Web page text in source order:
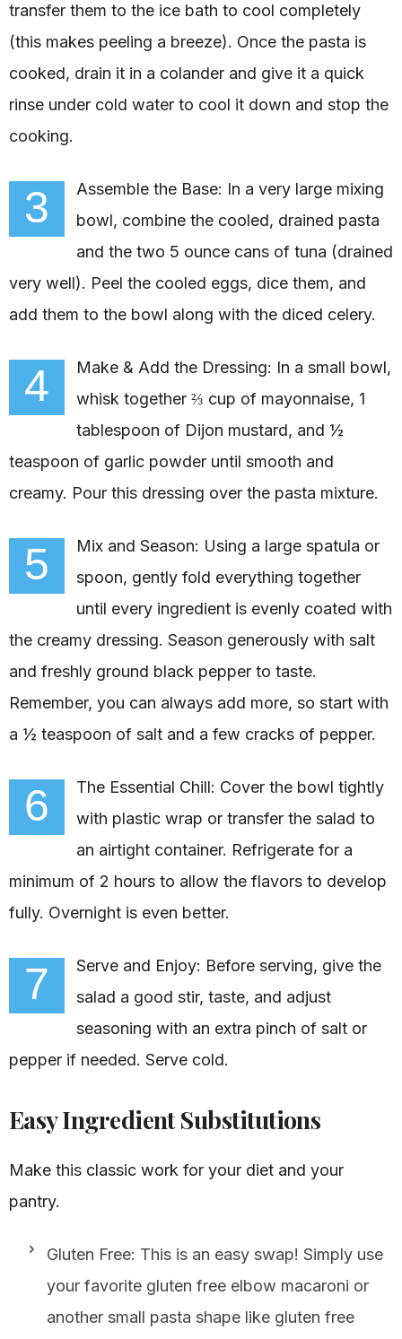
transfer them to the ice bath to cool completely
(this makes peeling a breeze). Once the pasta is
cooked, drain it in a colander and give it a quick
rinse under cold water to cool it down and stop the
cooking.
3
Assemble the Base: In a very large mixing
bowl, combine the cooled, drained pasta
and the two 5 ounce cans of tuna (drained
very well). Peel the cooled eggs, dice them, and
add them to the bowl along with the diced celery.
4
Make & Add the Dressing: In a small bowl,
whisk together ⅔ cup of mayonnaise, 1
tablespoon of Dijon mustard, and ½
teaspoon of garlic powder until smooth and
creamy. Pour this dressing over the pasta mixture.
5
Mix and Season: Using a large spatula or
spoon, gently fold everything together
until every ingredient is evenly coated with
the creamy dressing. Season generously with salt
and freshly ground black pepper to taste.
Remember, you can always add more, so start with
a ½ teaspoon of salt and a few cracks of pepper.
6
The Essential Chill: Cover the bowl tightly
with plastic wrap or transfer the salad to
an airtight container. Refrigerate for a
minimum of 2 hours to allow the flavors to develop
fully. Overnight is even better.
7
Serve and Enjoy: Before serving, give the
salad a good stir, taste, and adjust
seasoning with an extra pinch of salt or
pepper if needed. Serve cold.
Easy Ingredient Substitutions
Make this classic work for your diet and your
pantry.
Gluten Free: This is an easy swap! Simply use
your favorite gluten free elbow macaroni or
another small pasta shape like gluten free